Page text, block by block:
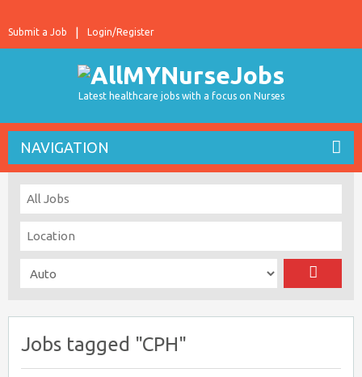
Login/Register
Submit a Job
Latest healthcare jobs with a focus on Nurses
NAVIGATION
Jobs tagged "CPH"